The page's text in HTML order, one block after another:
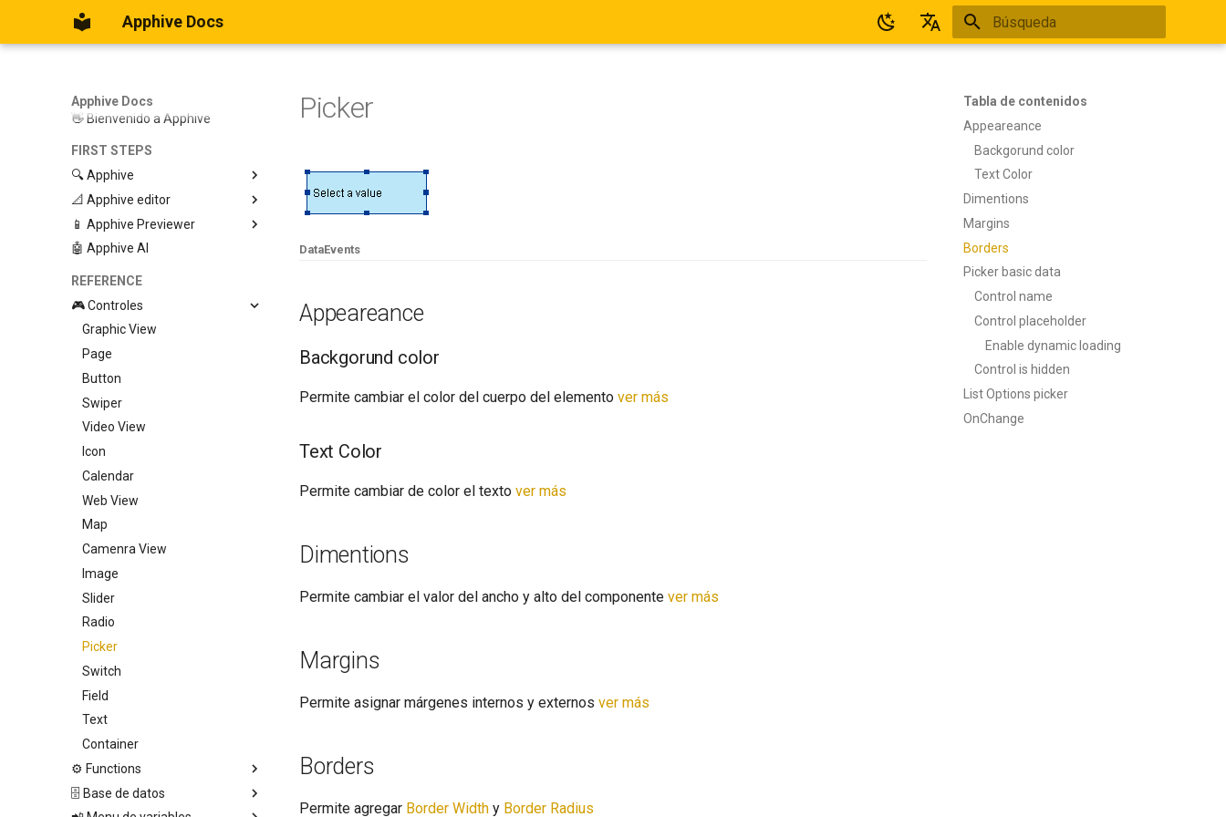
Apphive Docs
Apphive Docs
👋 Bienvenido a Apphive
FIRST STEPS
🔍 Apphive
Iniciar con una plantilla
Empezar desde el principio
📐 Apphive editor
Trabajar con contenedores
Diseño responsivo
Menu lateral
📱 Apphive Previewer
IOS App Preview
Android App Preview
🤖 Apphive AI
REFERENCE
🎮 Controles
Graphic View
Page
Button
Swiper
Video View
Icon
Calendar
Web View
Map
Camenra View
Image
Slider
Radio
Picker
Switch
Field
Text
Container
⚙️ Functions
🕹️ Controls
🗄️ Base de datos
Tabla de contenidos
Appeareance
Backgorund color
Text Color
Dimentions
Margins
Borders
Picker basic data
Control name
Control placeholder
Enable dynamic loading
Control is hidden
List Options picker
OnChange
Picker
DataEvents
Appeareance
Backgorund color
Permite cambiar el color del cuerpo del elemento ver más
Text Color
Permite cambiar de color el texto ver más
Dimentions
Permite cambiar el valor del ancho y alto del componente ver más
Margins
Permite asignar márgenes internos y externos ver más
Borders
Permite agregar Border Width y Border Radius